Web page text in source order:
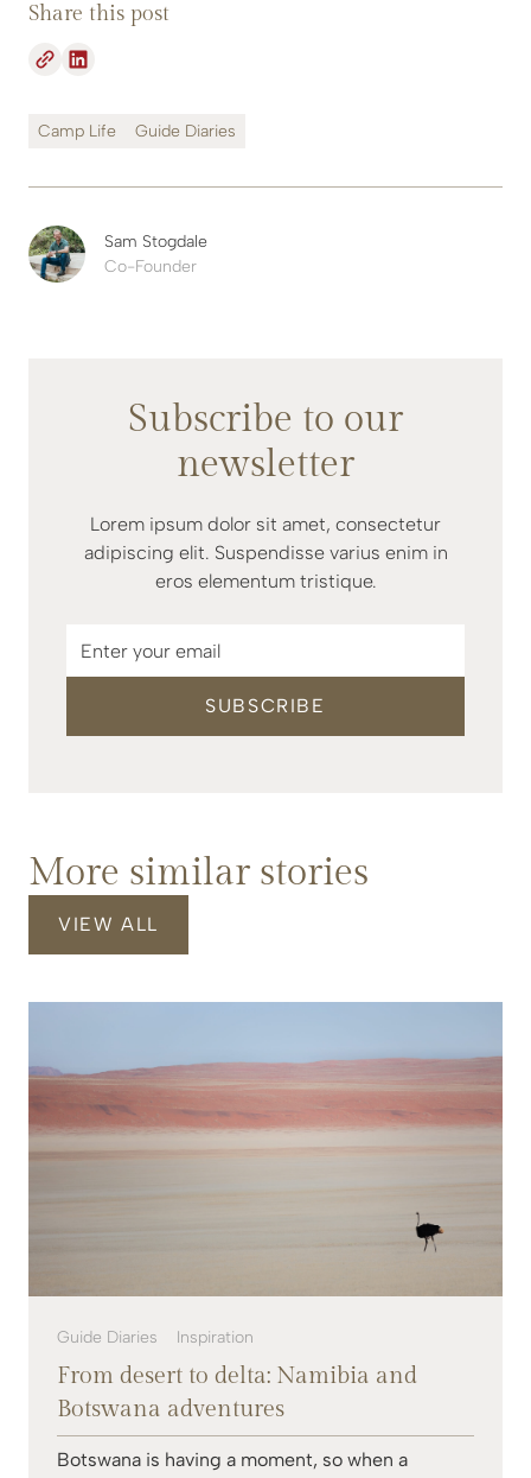
Share this post
Camp Life Guide Diaries
Sam Stogdale
Co-Founder
Subscribe to our
newsletter
Lorem ipsum dolor sit amet, consectetur
adipiscing elit. Suspendisse varius enim in
eros elementum tristique.
More similar stories
VIEW ALL
Guide Diaries Inspiration
From desert to delta: Namibia and
Botswana adventures
Botswana is having a moment, so when a